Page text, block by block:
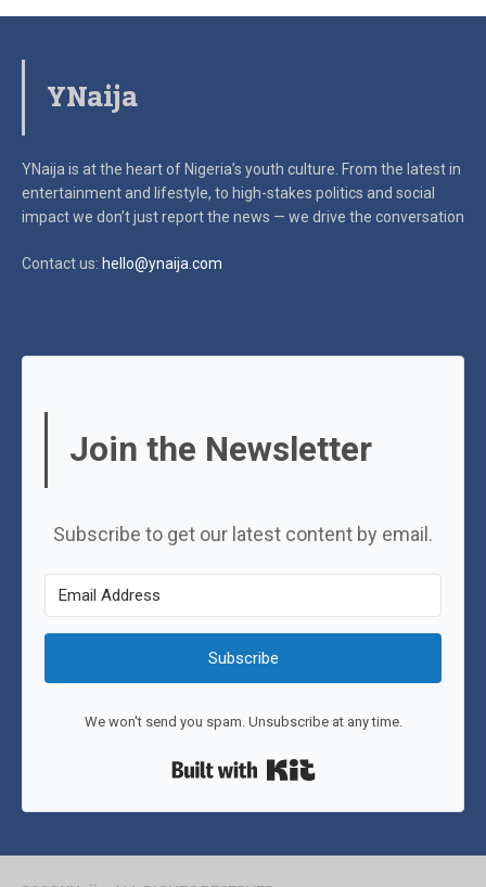
YNaija
YNaija is at the heart of Nigeria’s youth culture. From the latest in
entertainment and lifestyle, to high-stakes politics and social
impactwe don’t just report the news — we drive the conversation
Contact us: hello@ynaija.com
Join the Newsletter
Subscribe to get our latest content by email.
Subscribe
We won't send you spam. Unsubscribe at any time.